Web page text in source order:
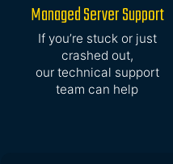
Managed Server Support
If you’re stuck or just
crashed out,
our technical support
team can help